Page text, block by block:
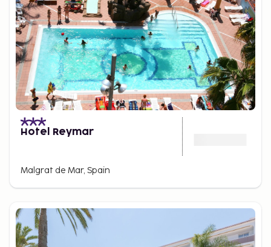
Hotel Reymar
Malgrat de Mar, Spain